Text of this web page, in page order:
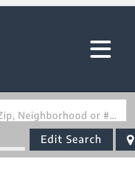
Search by Address, City, School, Zip, Neighborhood or #MLS
Edit Search